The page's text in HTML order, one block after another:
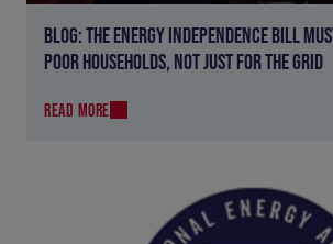
BLOG: THE ENERGY INDEPENDENCE BILL
POOR HOUSEHOLDS, NOT JUST FOR THE GRID
READ MORE